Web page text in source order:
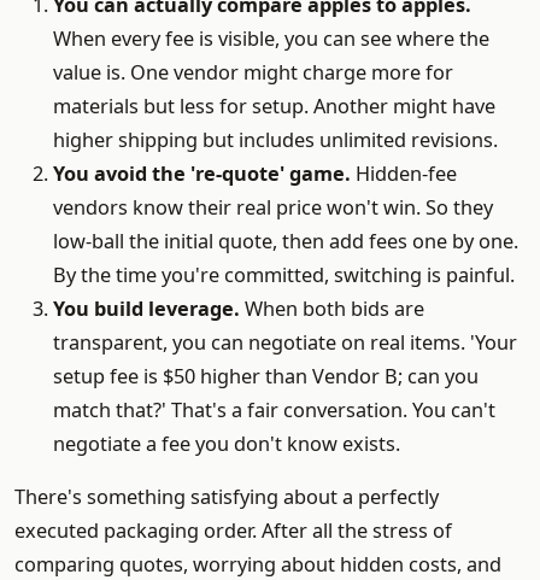
When every fee is visible, you can see where the
value is. One vendor might charge more for
materials but less for setup. Another might have
higher shipping but includes unlimited revisions.
You avoid the 're-quote' game. Hidden-fee
vendors know their real price won't win. So they
low-ball the initial quote, then add fees one by one.
By the time you're committed, switching is painful.
You build leverage. When both bids are
transparent, you can negotiate on real items. 'Your
setup fee is $50 higher than Vendor B; can you
match that?' That's a fair conversation. You can't
negotiate a fee you don't know exists.
There's something satisfying about a perfectly
executed packaging order. After all the stress of
comparing quotes, worrying about hidden costs, and